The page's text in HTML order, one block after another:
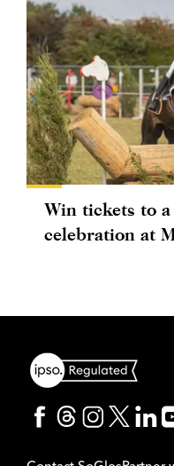
Win tickets to
celebration at